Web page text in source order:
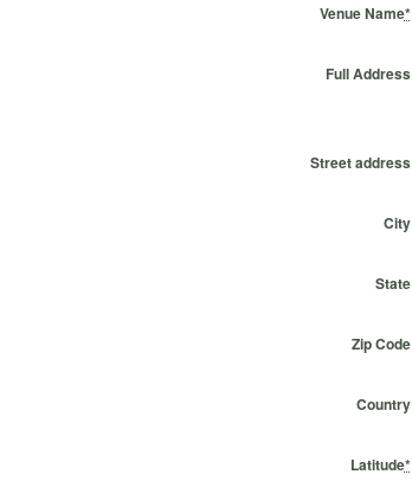
Venue Name*
Full Address
Street address
City
State
Zip Code
Country
Latitude*